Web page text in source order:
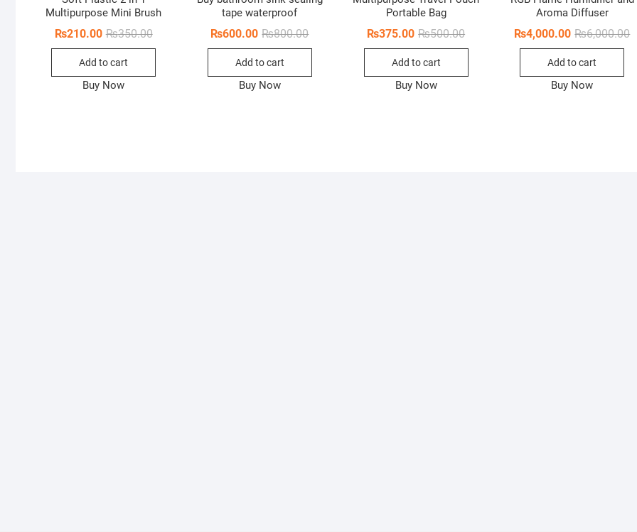
Multipurpose Mini Brush
₨350.00Original
₨210.00
Current
Add to cart
Buy Now
tape waterproof
₨800.00Original
₨600.00
Current
Add to cart
Buy Now
Portable Bag
₨500.00Original
₨375.00
Current
Add to cart
Buy Now
Aroma Diffuser
₨6,000.00
₨4,000.00
Add to cart
Buy Now